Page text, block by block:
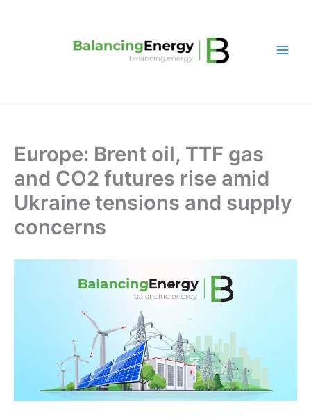
Europe: Brent oil, TTF gas
and CO2 futures rise amid
Ukraine tensions and supply
concerns